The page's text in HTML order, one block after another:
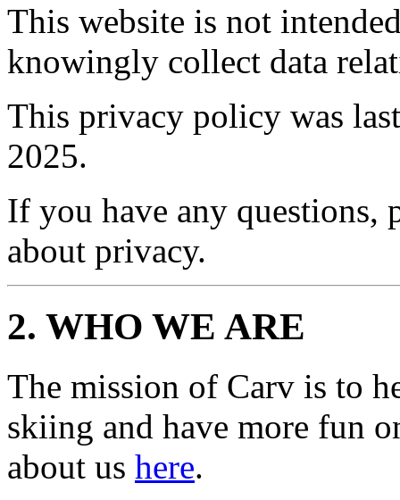
This website is not
knowingly collect data
This privacy policy was
2025.
If you have any questions,
about privacy.
2. WHO WE ARE
The mission of Carv is to
skiing and have more fun
about us here.